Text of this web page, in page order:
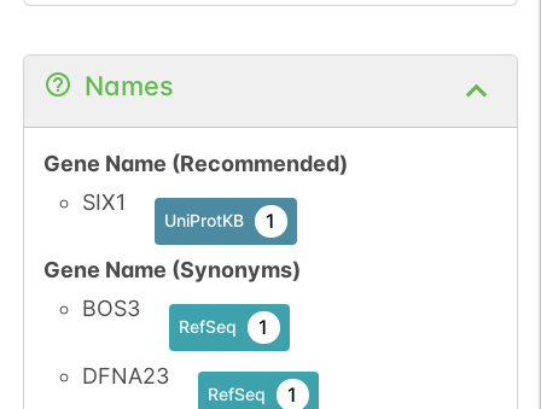
Names
Gene Name (Recommended)
SIX1
UniProtKB 1
Gene Name (Synonyms)
BOS3
RefSeq 1
DFNA23
RefSeq 1